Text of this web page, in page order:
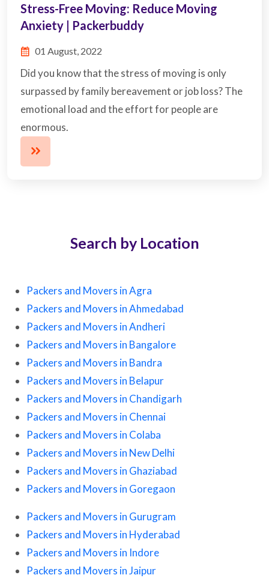
Stress-Free Moving: Reduce Moving
Anxiety | Packerbuddy
01 August, 2022
Did you know that the stress of moving is only
surpassed by family bereavement or job loss? The
emotional load and the effort for people are
enormous.
Search by Location
Packers and Movers in Agra
Packers and Movers in Ahmedabad
Packers and Movers in Andheri
Packers and Movers in Bangalore
Packers and Movers in Bandra
Packers and Movers in Belapur
Packers and Movers in Chandigarh
Packers and Movers in Chennai
Packers and Movers in Colaba
Packers and Movers in New Delhi
Packers and Movers in Ghaziabad
Packers and Movers in Goregaon
Packers and Movers in Gurugram
Packers and Movers in Hyderabad
Packers and Movers in Indore
Packers and Movers in Jaipur